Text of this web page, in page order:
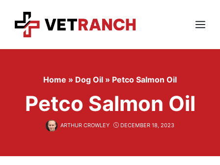
content
Menu
Home » Dog Oil » Petco Salmon Oil
Petco Salmon Oil
ARTHUR CROWLEY DECEMBER 18, 2023